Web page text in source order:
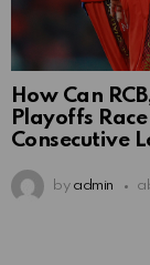
How Can
Playoffs
Consecutive
by admin